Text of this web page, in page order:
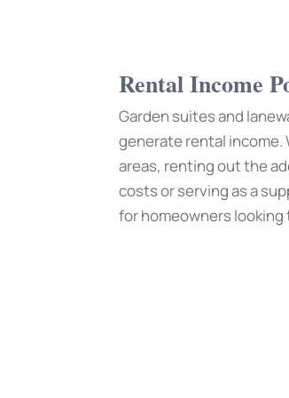
Rental Income
Garden suites and
generate rental income.
areas, renting out the
costs or serving as a
for homeowners